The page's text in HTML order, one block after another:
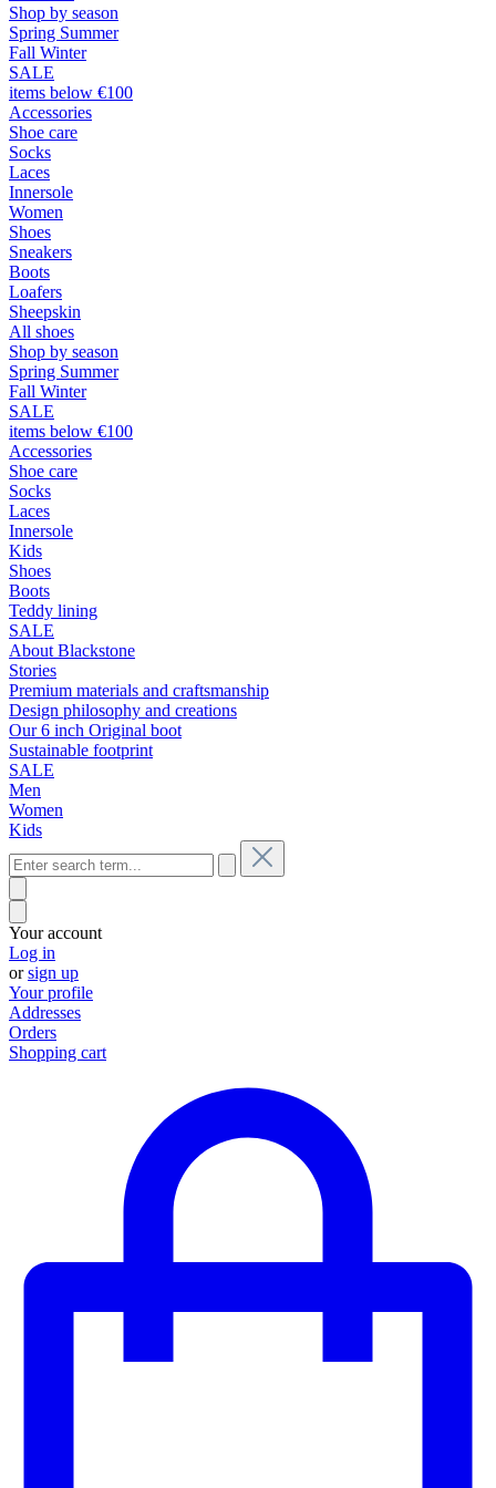
Shop by season
Spring Summer
Fall Winter
SALE
items below €100
Accessories
Shoe care
Socks
Laces
Innersole
Women
Shoes
Sneakers
Boots
Loafers
Sheepskin
All shoes
Shop by season
Spring Summer
Fall Winter
SALE
items below €100
Accessories
Shoe care
Socks
Laces
Innersole
Kids
Shoes
Boots
Teddy lining
SALE
About Blackstone
Stories
Premium materials and craftsmanship
Design philosophy and creations
Our 6 inch Original boot
Sustainable footprint
SALE
Men
Women
Kids
Your account
Log in
orsign up
Your profile
Addresses
Orders
Shopping cart